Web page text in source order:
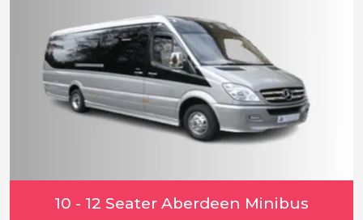
10 - 12 Seater Aberdeen Minibus